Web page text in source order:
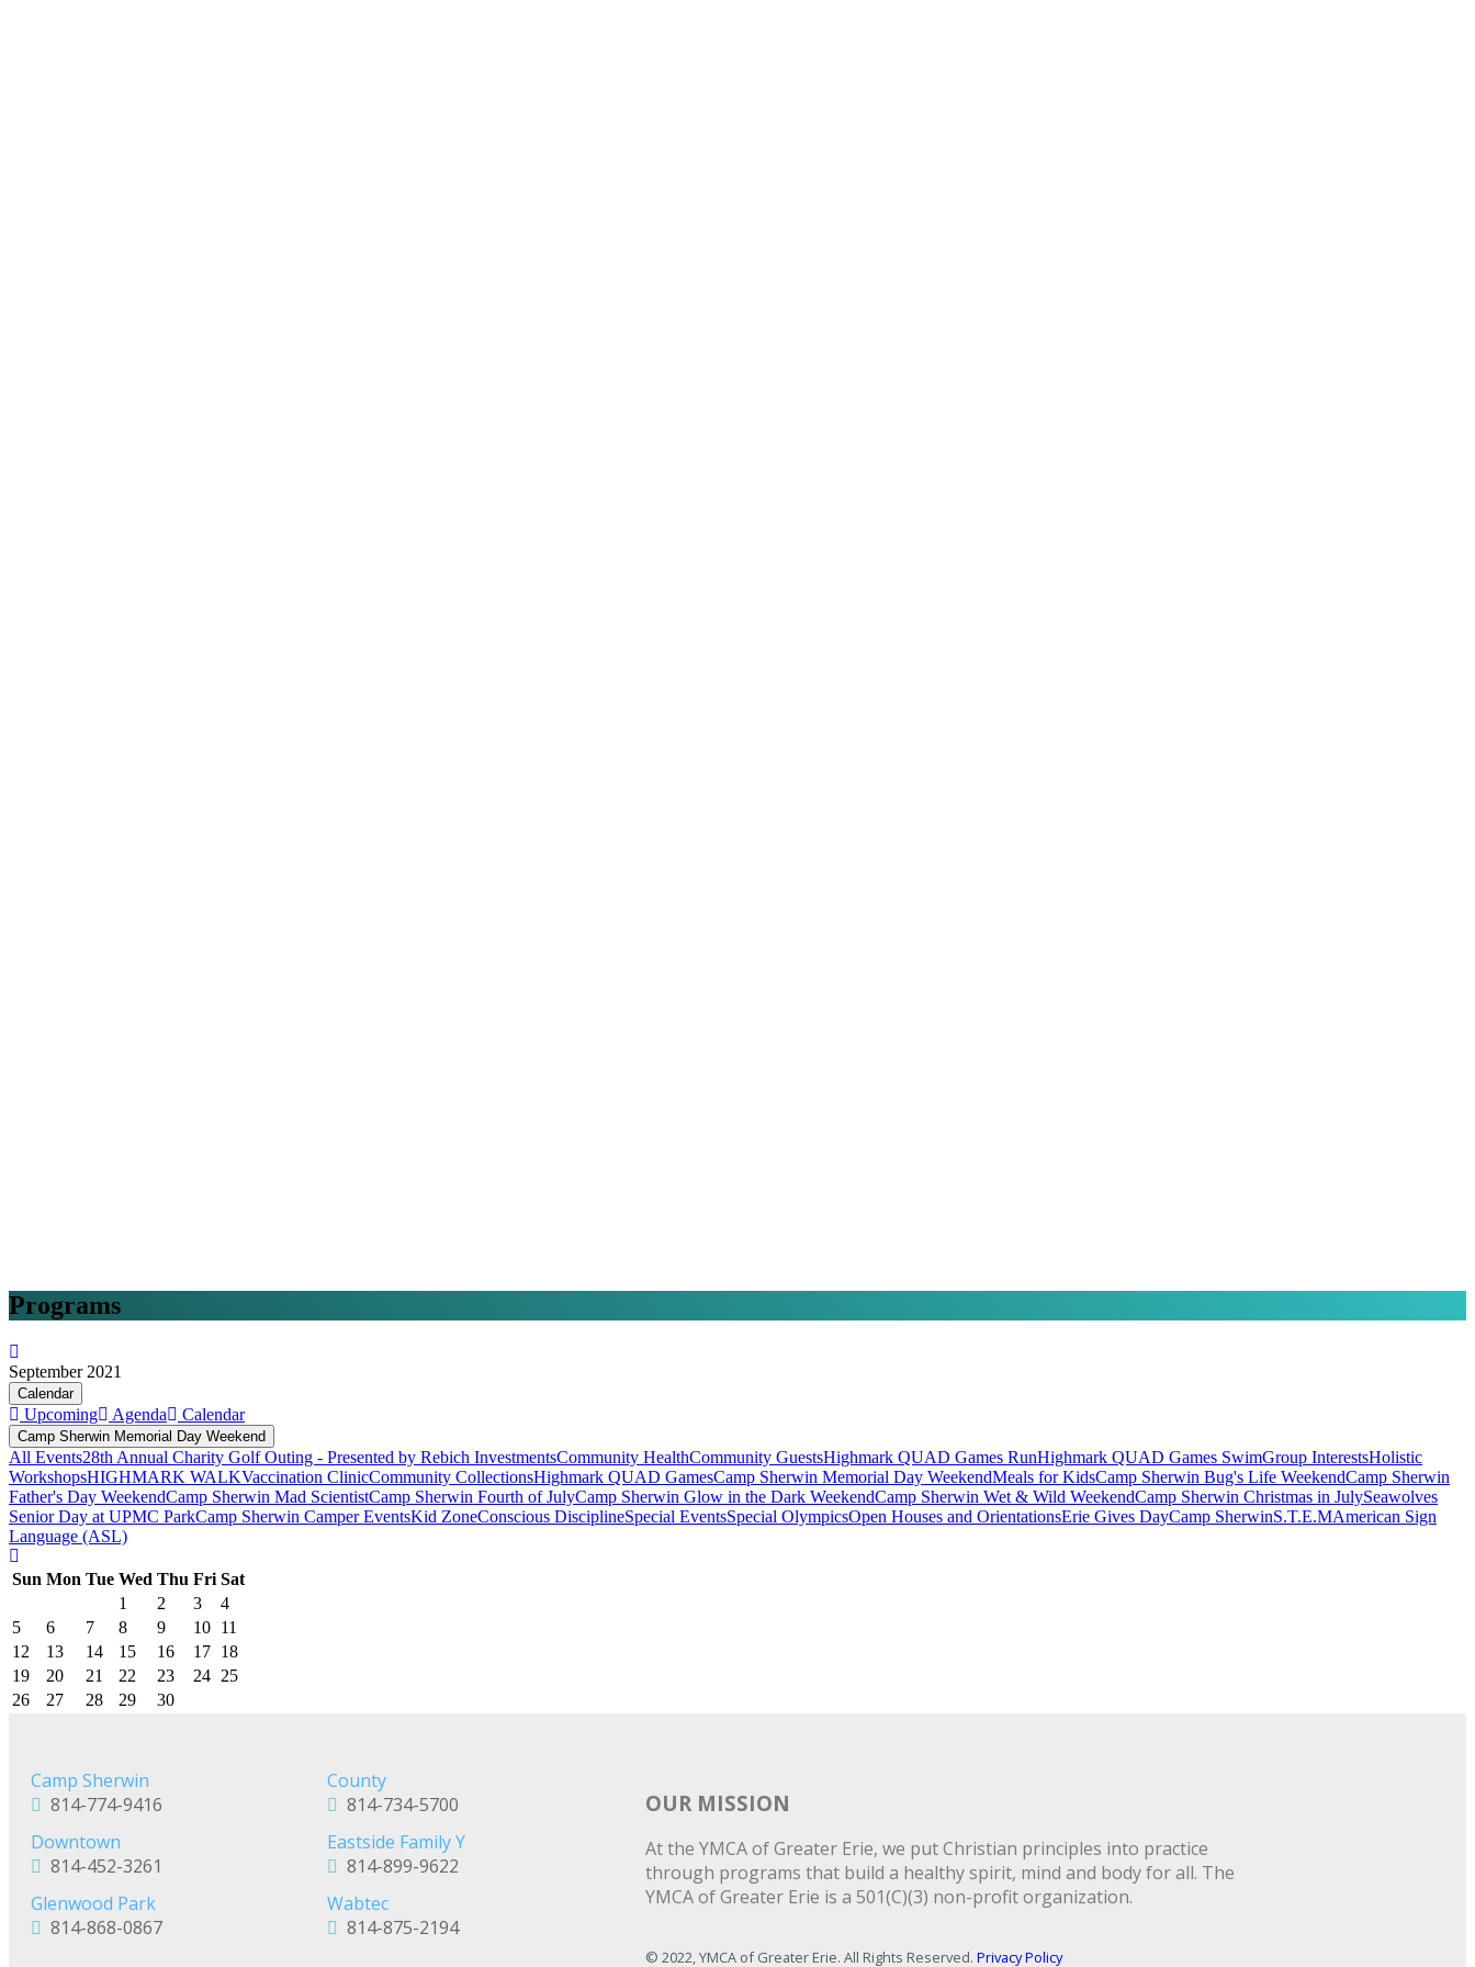
Programs
September 2021
Calendar
Upcoming Agenda Calendar
Camp Sherwin Memorial Day Weekend
All Events28th Annual Charity Golf Outing - Presented by Rebich InvestmentsCommunity HealthCommunity GuestsHighmark QUAD Games RunHighmark QUAD Games SwimGroup InterestsHolistic
WorkshopsHIGHMARK WALKVaccination ClinicCommunity CollectionsHighmark QUAD GamesCamp Sherwin Memorial Day WeekendMeals for KidsCamp Sherwin Bug's Life WeekendCamp Sherwin
Father's Day WeekendCamp Sherwin Mad ScientistCamp Sherwin Fourth of JulyCamp Sherwin Glow in the Dark WeekendCamp Sherwin Wet & Wild WeekendCamp Sherwin Christmas in JulySeawolves
Senior Day at UPMC ParkCamp Sherwin Camper EventsKid ZoneConscious DisciplineSpecial EventsSpecial OlympicsOpen Houses and OrientationsErie Gives DayCamp SherwinS.T.E.MAmerican Sign
Language (ASL)
Sun Mon Tue Wed Thu Fri Sat
1
2 3
4
5
6 7 8 9 10 11
12
13 14 15 16 17 18
19
20 21 22 23 24 25
26
27 28 29 30
Camp Sherwin
814-774-9416
County
814-734-5700
Downtown
814-452-3261
Eastside Family Y
814-899-9622
Glenwood Park
814-868-0867
Wabtec
814-875-2194
OUR MISSION
At the YMCA of Greater Erie, we put Christian principles into practice
through programs that build a healthy spirit, mind and body for all. The
YMCA of Greater Erie is a 501(C)(3) non-profit organization.
© 2022, YMCA of Greater Erie. All Rights Reserved. Privacy Policy